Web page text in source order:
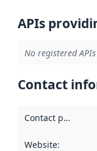
APIs
No registered
Contact
Contact point
Website: